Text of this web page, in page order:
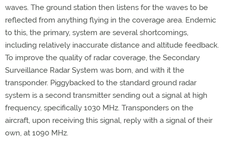
waves. The ground station then listens for the waves to be
reflected from anything flying in the coverage area. Endemic
to this, the primary, system are several shortcomings,
including relatively inaccurate distance and altitude feedback.
To improve the quality of radar coverage, the Secondary
Surveillance Radar System was born, and with it the
transponder. Piggybacked to the standard ground radar
system is a second transmitter sending out a signal at high
frequency, specifically 1030 MHz. Transponders on the
aircraft, upon receiving this signal, reply with a signal of their
own, at 1090 MHz.